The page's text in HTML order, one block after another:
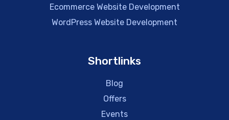
Ecommerce Website Development
WordPress Website Development
Shortlinks
Blog
Offers
Events